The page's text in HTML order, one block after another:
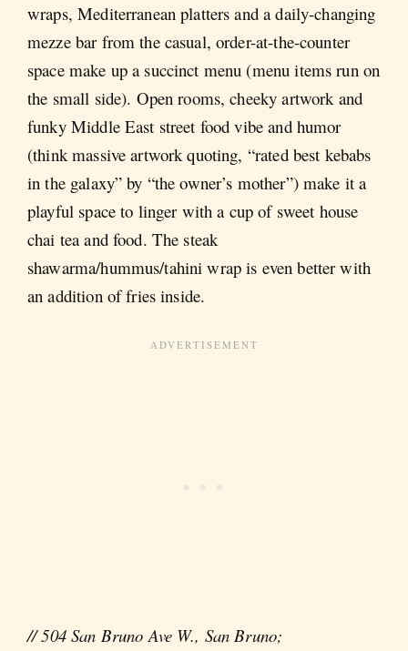
wraps, Mediterranean platters and a daily-changing
mezze bar from the casual, order-at-the-counter
space make up a succinct menu (menu items run on
the small side). Open rooms, cheeky artwork and
funky Middle East street food vibe and humor
(think massive artwork quoting, “rated best kebabs
in the galaxy” by “the owner’s mother”) make it a
playful space to linger with a cup of sweet house
chai tea and food. The steak
shawarma/hummus/tahini wrap is even better with
an addition of fries inside.
// 504 San Bruno Ave W., San Bruno;